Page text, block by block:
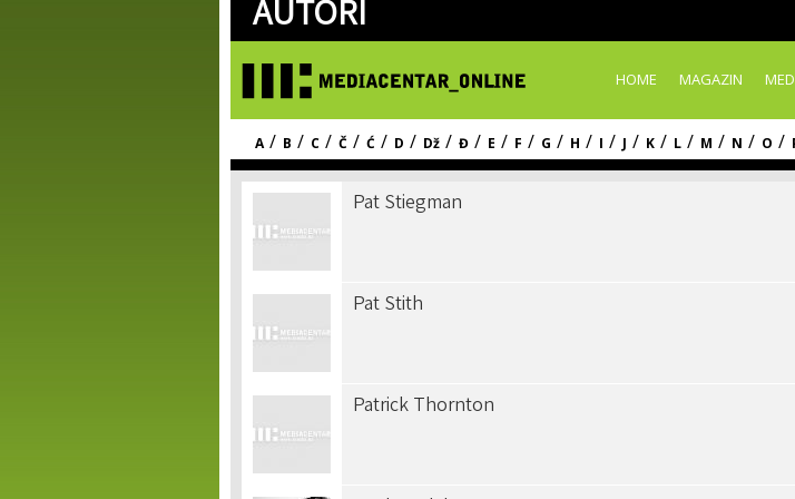
content
AUTORI
HOME MAGAZIN
A / B / C / Č / Ć / D / Dž / Đ / E / F / G / H / I / J / K / L / M / N / O /
Pat Stiegman
Pat Stith
Patrick Thornton